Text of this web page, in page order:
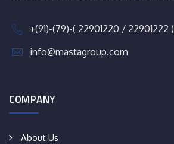
+(91)-(79)-( 22901220 / 22901222 )
info@mastagroup.com
COMPANY
About Us